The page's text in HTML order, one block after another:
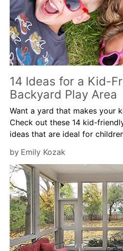
14 Ideas for a Kid-
Backyard Play Area
Want a yard that makes your
Check out these 14 kid-
ideas that are ideal for
by Emily Kozak